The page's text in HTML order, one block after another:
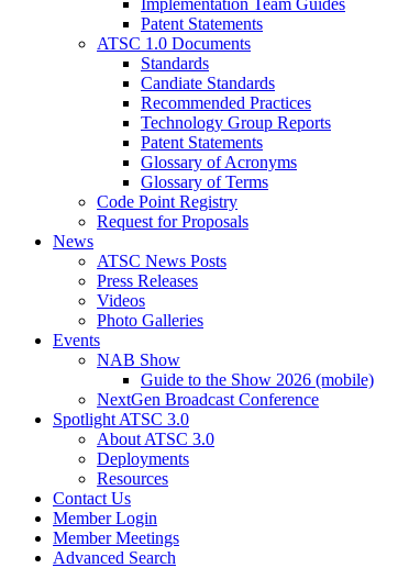
Patent Statements
ATSC 1.0 Documents
Standards
Candiate Standards
Recommended Practices
Technology Group Reports
Patent Statements
Glossary of Acronyms
Glossary of Terms
Code Point Registry
Request for Proposals
News
ATSC News Posts
Press Releases
Videos
Photo Galleries
Events
NAB Show
Guide to the Show 2026 (mobile)
NextGen Broadcast Conference
Spotlight ATSC 3.0
About ATSC 3.0
Deployments
Resources
Contact Us
Member Login
Member Meetings
Advanced Search